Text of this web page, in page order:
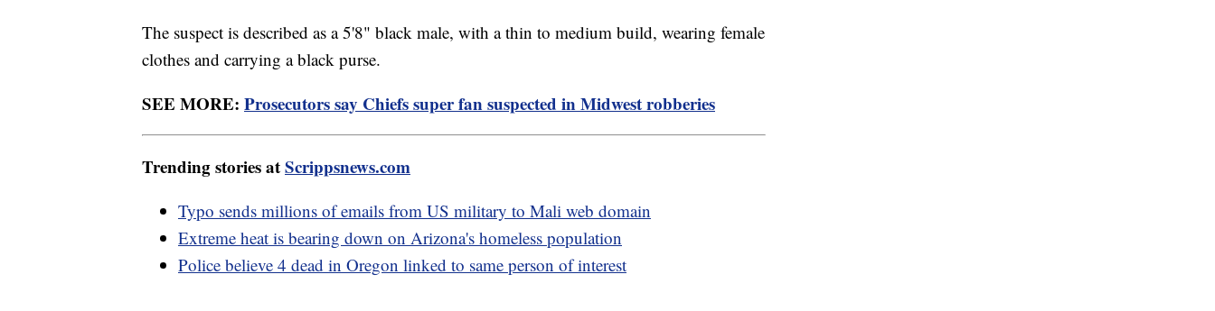
The suspect is described as a 5'8" black male, with a thin to medium build, wearing female
clothes and carrying a black purse.
SEE MORE: Prosecutors say Chiefs super fan suspected in Midwest robberies
Trending stories atScrippsnews.com
Typo sends millions of emails from US military to Mali web domain
Extreme heat is bearing down on Arizona's homeless population
Police believe 4 dead in Oregon linked to same person of interest